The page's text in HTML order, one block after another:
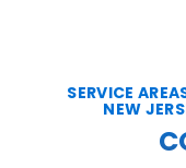
SERVICE
NEW